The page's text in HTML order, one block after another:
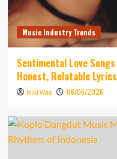
Music Industry Trends
Sentimental Love
Honest, Relatable Lyrics
Niki Wae 06/06/2026